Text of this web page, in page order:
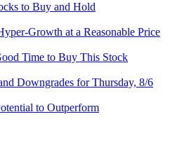
to Buy and Hold
Growth at a Reasonable Price
Time to Buy This Stock
Downgrades for Thursday, 8/6
to Outperform